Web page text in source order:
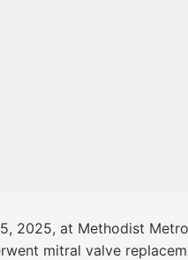
2025, at Methodist
mitral valve